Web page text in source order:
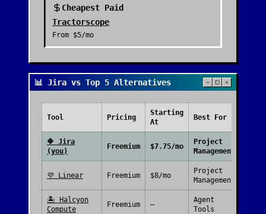
Cheapest Paid
Tractorscope
From $5/mo
📊 Jira vs Top 5 Alternatives
Tool Pricing
Starting
At
Best For
🔷 Jira
(you)
Freemium $7.75/mo
Project
Management
💜 Linear Freemium $8/mo
Project
Management
🏝️
Halcyon
Compute
Freemium —
Agent
Tools